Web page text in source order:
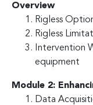
Overview
Rigless
Rigless
Intervention
equipment
Module 2:
Data